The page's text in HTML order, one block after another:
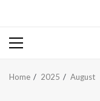
Primary
Home 2025 August